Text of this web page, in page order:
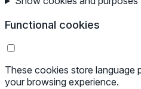
Functional cookies
These cookies store language
your browsing experience.